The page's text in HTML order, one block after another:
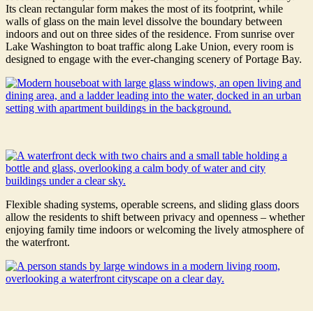
Its clean rectangular form makes the most of its footprint, while
walls of glass on the main level dissolve the boundary between
indoors and out on three sides of the residence. From sunrise over
Lake Washington to boat traffic along Lake Union, every room is
designed to engage with the ever-changing scenery of Portage Bay.
Flexible shading systems, operable screens, and sliding glass doors
allow the residents to shift between privacy and openness – whether
enjoying family time indoors or welcoming the lively atmosphere of
the waterfront.